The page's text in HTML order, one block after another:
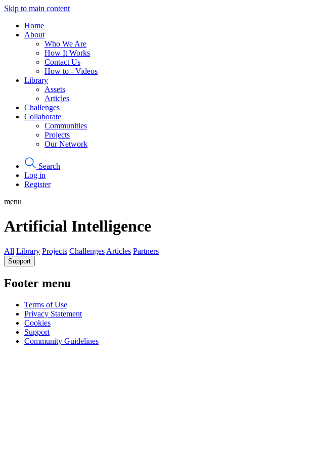
Skip to main content
Home
About
Who We Are
How It Works
Contact Us
How to - Videos
Library
Assets
Articles
Challenges
Collaborate
Communities
Projects
Our Network
Search
Log in
Register
menu
Artificial Intelligence
All Library Projects Challenges Articles Partners
Support
Footer menu
Terms of Use
Privacy Statement
Cookies
Support
Community Guidelines